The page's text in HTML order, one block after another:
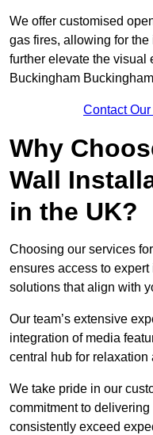
We offer customised
gas fires, allowing for
further elevate the visual
Buckingham
Contact
Why
Wall
in the UK?
Choosing our services
ensures access to
solutions that align with
Our team’s extensive
integration of media
central hub for
We take pride in our
commitment to
consistently exceed